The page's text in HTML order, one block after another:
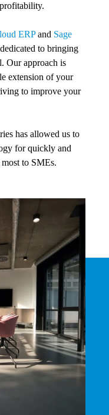
ERPand Sage
to bringing
Our approach is
extension of your
to improve your
has allowed us to
for quickly and
to SMEs.